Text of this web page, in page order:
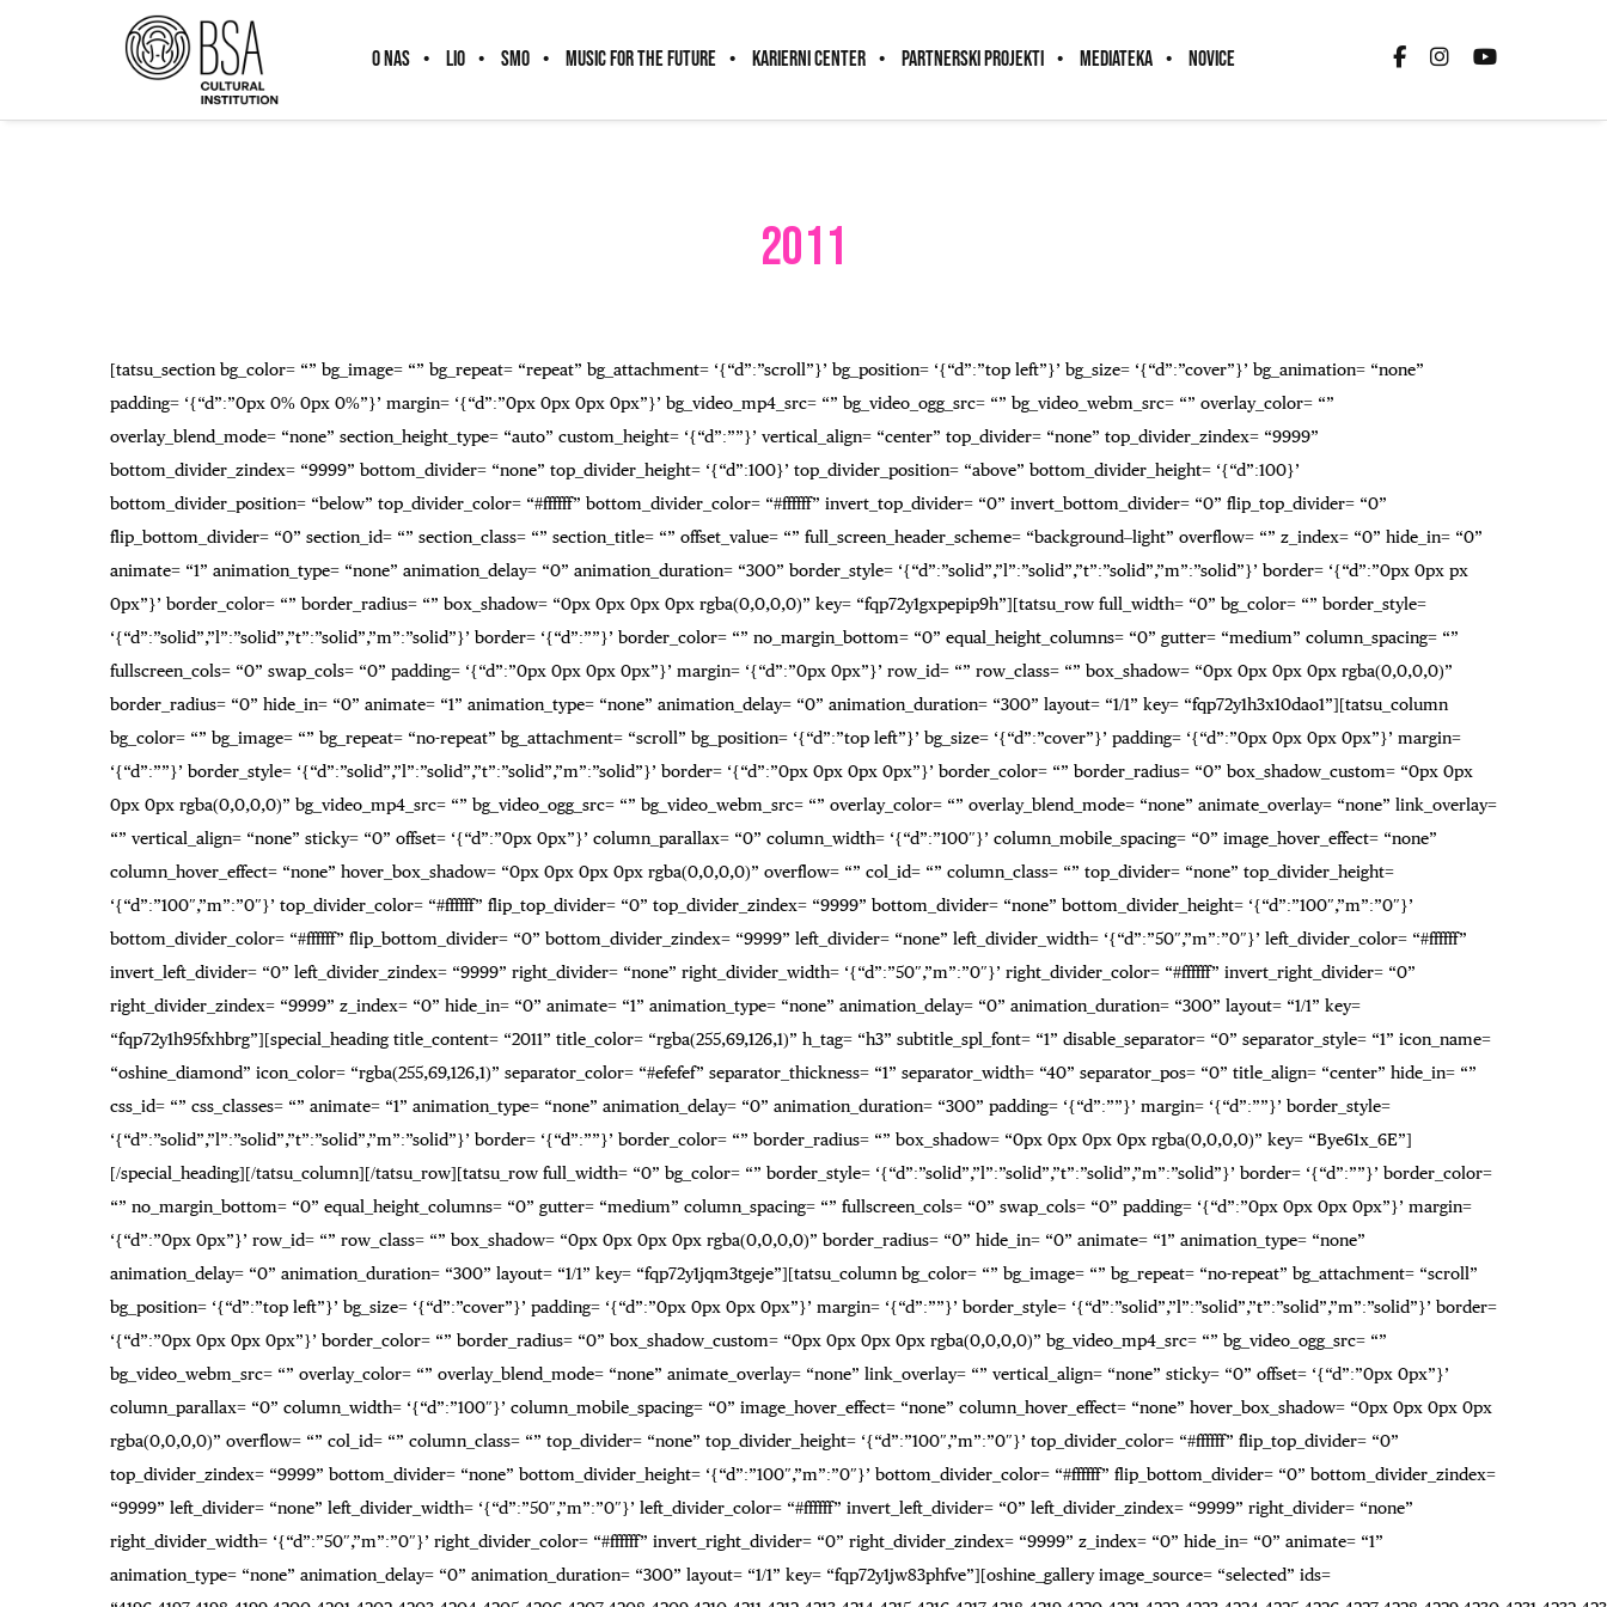
O NAS LIO SMO MUSIC FOR THE FUTURE KARIERNI CENTER PARTNERSKI PROJEKTI MEDIATEKA NOVICE
2011
[tatsu_section bg_color= “” bg_image= “” bg_repeat= “repeat” bg_attachment= ‘{“d”:”scroll”}’ bg_position= ‘{“d”:”top left”}’ bg_size= ‘{“d”:”cover”}’ bg_animation= “none”
padding= ‘{“d”:”0px 0% 0px 0%”}’ margin= ‘{“d”:”0px 0px 0px 0px”}’ bg_video_mp4_src= “” bg_video_ogg_src= “” bg_video_webm_src= “” overlay_color= “”
overlay_blend_mode= “none” section_height_type= “auto” custom_height= ‘{“d”:””}’ vertical_align= “center” top_divider= “none” top_divider_zindex= “9999”
bottom_divider_zindex= “9999” bottom_divider= “none” top_divider_height= ‘{“d”:100}’ top_divider_position= “above” bottom_divider_height= ‘{“d”:100}’
bottom_divider_position= “below” top_divider_color= “#ffffff” bottom_divider_color= “#ffffff” invert_top_divider= “0” invert_bottom_divider= “0” flip_top_divider= “0”
flip_bottom_divider= “0” section_id= “” section_class= “” section_title= “” offset_value= “” full_screen_header_scheme= “background–light” overflow= “” z_index= “0” hide_in= “0”
animate= “1” animation_type= “none” animation_delay= “0” animation_duration= “300” border_style= ‘{“d”:”solid”,”l”:”solid”,”t”:”solid”,”m”:”solid”}’ border= ‘{“d”:”0px 0px px
0px”}’ border_color= “” border_radius= “” box_shadow= “0px 0px 0px 0px rgba(0,0,0,0)” key= “fqp72y1gxpepip9h”][tatsu_row full_width= “0” bg_color= “” border_style=
‘{“d”:”solid”,”l”:”solid”,”t”:”solid”,”m”:”solid”}’ border= ‘{“d”:””}’ border_color= “” no_margin_bottom= “0” equal_height_columns= “0” gutter= “medium” column_spacing= “”
fullscreen_cols= “0” swap_cols= “0” padding= ‘{“d”:”0px 0px 0px 0px”}’ margin= ‘{“d”:”0px 0px”}’ row_id= “” row_class= “” box_shadow= “0px 0px 0px 0px rgba(0,0,0,0)”
border_radius= “0” hide_in= “0” animate= “1” animation_type= “none” animation_delay= “0” animation_duration= “300” layout= “1/1” key= “fqp72y1h3x10dao1”][tatsu_column
bg_color= “” bg_image= “” bg_repeat= “no-repeat” bg_attachment= “scroll” bg_position= ‘{“d”:”top left”}’ bg_size= ‘{“d”:”cover”}’ padding= ‘{“d”:”0px 0px 0px 0px”}’ margin=
‘{“d”:””}’ border_style= ‘{“d”:”solid”,”l”:”solid”,”t”:”solid”,”m”:”solid”}’ border= ‘{“d”:”0px 0px 0px 0px”}’ border_color= “” border_radius= “0” box_shadow_custom= “0px 0px
0px 0px rgba(0,0,0,0)” bg_video_mp4_src= “” bg_video_ogg_src= “” bg_video_webm_src= “” overlay_color= “” overlay_blend_mode= “none” animate_overlay= “none” link_overlay=
“” vertical_align= “none” sticky= “0” offset= ‘{“d”:”0px 0px”}’ column_parallax= “0” column_width= ‘{“d”:”100″}’ column_mobile_spacing= “0” image_hover_effect= “none”
column_hover_effect= “none” hover_box_shadow= “0px 0px 0px 0px rgba(0,0,0,0)” overflow= “” col_id= “” column_class= “” top_divider= “none” top_divider_height=
‘{“d”:”100″,”m”:”0″}’ top_divider_color= “#ffffff” flip_top_divider= “0” top_divider_zindex= “9999” bottom_divider= “none” bottom_divider_height= ‘{“d”:”100″,”m”:”0″}’
bottom_divider_color= “#ffffff” flip_bottom_divider= “0” bottom_divider_zindex= “9999” left_divider= “none” left_divider_width= ‘{“d”:”50″,”m”:”0″}’ left_divider_color= “#ffffff”
invert_left_divider= “0” left_divider_zindex= “9999” right_divider= “none” right_divider_width= ‘{“d”:”50″,”m”:”0″}’ right_divider_color= “#ffffff” invert_right_divider= “0”
right_divider_zindex= “9999” z_index= “0” hide_in= “0” animate= “1” animation_type= “none” animation_delay= “0” animation_duration= “300” layout= “1/1” key=
“fqp72y1h95fxhbrg”][special_heading title_content= “2011” title_color= “rgba(255,69,126,1)” h_tag= “h3” subtitle_spl_font= “1” disable_separator= “0” separator_style= “1” icon_name=
“oshine_diamond” icon_color= “rgba(255,69,126,1)” separator_color= “#efefef” separator_thickness= “1” separator_width= “40” separator_pos= “0” title_align= “center” hide_in= “”
css_id= “” css_classes= “” animate= “1” animation_type= “none” animation_delay= “0” animation_duration= “300” padding= ‘{“d”:””}’ margin= ‘{“d”:””}’ border_style=
‘{“d”:”solid”,”l”:”solid”,”t”:”solid”,”m”:”solid”}’ border= ‘{“d”:””}’ border_color= “” border_radius= “” box_shadow= “0px 0px 0px 0px rgba(0,0,0,0)” key= “Bye61x_6E”]
[/special_heading][/tatsu_column][/tatsu_row][tatsu_row full_width= “0” bg_color= “” border_style= ‘{“d”:”solid”,”l”:”solid”,”t”:”solid”,”m”:”solid”}’ border= ‘{“d”:””}’ border_color=
“” no_margin_bottom= “0” equal_height_columns= “0” gutter= “medium” column_spacing= “” fullscreen_cols= “0” swap_cols= “0” padding= ‘{“d”:”0px 0px 0px 0px”}’ margin=
‘{“d”:”0px 0px”}’ row_id= “” row_class= “” box_shadow= “0px 0px 0px 0px rgba(0,0,0,0)” border_radius= “0” hide_in= “0” animate= “1” animation_type= “none”
animation_delay= “0” animation_duration= “300” layout= “1/1” key= “fqp72y1jqm3tgeje”][tatsu_column bg_color= “” bg_image= “” bg_repeat= “no-repeat” bg_attachment= “scroll”
bg_position= ‘{“d”:”top left”}’ bg_size= ‘{“d”:”cover”}’ padding= ‘{“d”:”0px 0px 0px 0px”}’ margin= ‘{“d”:””}’ border_style= ‘{“d”:”solid”,”l”:”solid”,”t”:”solid”,”m”:”solid”}’ border=
‘{“d”:”0px 0px 0px 0px”}’ border_color= “” border_radius= “0” box_shadow_custom= “0px 0px 0px 0px rgba(0,0,0,0)” bg_video_mp4_src= “” bg_video_ogg_src= “”
bg_video_webm_src= “” overlay_color= “” overlay_blend_mode= “none” animate_overlay= “none” link_overlay= “” vertical_align= “none” sticky= “0” offset= ‘{“d”:”0px 0px”}’
column_parallax= “0” column_width= ‘{“d”:”100″}’ column_mobile_spacing= “0” image_hover_effect= “none” column_hover_effect= “none” hover_box_shadow= “0px 0px 0px 0px
rgba(0,0,0,0)” overflow= “” col_id= “” column_class= “” top_divider= “none” top_divider_height= ‘{“d”:”100″,”m”:”0″}’ top_divider_color= “#ffffff” flip_top_divider= “0”
top_divider_zindex= “9999” bottom_divider= “none” bottom_divider_height= ‘{“d”:”100″,”m”:”0″}’ bottom_divider_color= “#ffffff” flip_bottom_divider= “0” bottom_divider_zindex=
“9999” left_divider= “none” left_divider_width= ‘{“d”:”50″,”m”:”0″}’ left_divider_color= “#ffffff” invert_left_divider= “0” left_divider_zindex= “9999” right_divider= “none”
right_divider_width= ‘{“d”:”50″,”m”:”0″}’ right_divider_color= “#ffffff” invert_right_divider= “0” right_divider_zindex= “9999” z_index= “0” hide_in= “0” animate= “1”
animation_type= “none” animation_delay= “0” animation_duration= “300” layout= “1/1” key= “fqp72y1jw83phfve”][oshine_gallery image_source= “selected” ids=